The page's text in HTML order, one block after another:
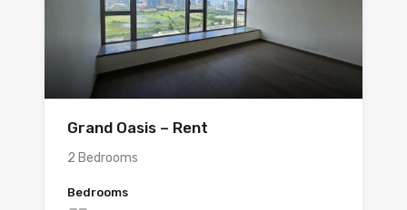
Grand Oasis – Rent
2 Bedrooms
Bedrooms